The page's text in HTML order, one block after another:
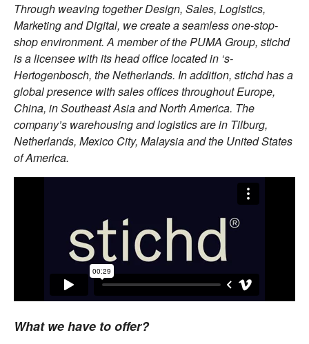
Through weaving together Design, Sales, Logistics,
Marketing and Digital, we create a seamless one-stop-
shop environment. A member of the PUMA Group, stichd
is a licensee with its head office located in ‘s-
Hertogenbosch, the Netherlands. In addition, stichd has a
global presence with sales offices throughout Europe,
China, in Southeast Asia and North America. The
company’s warehousing and logistics are in Tilburg,
Netherlands, Mexico City, Malaysia and the United States
of America.
What we have to offer?